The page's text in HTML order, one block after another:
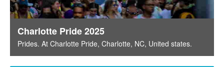
Charlotte Pride 2025
Prides. At Charlotte Pride, Charlotte, NC, United states.